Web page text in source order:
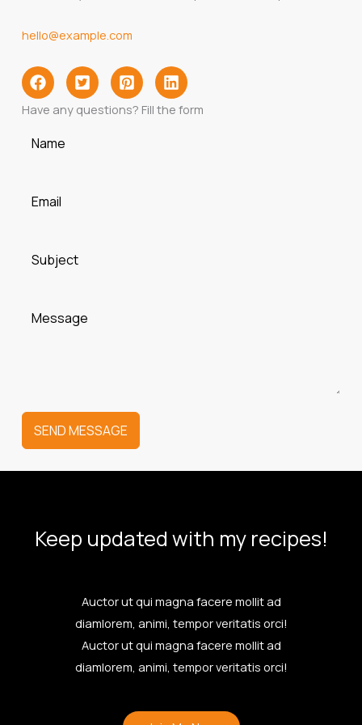
hello@example.com
Have any questions? Fill the form
SEND MESSAGE
Keep updated with my recipes!
Auctor ut qui magna facere mollit ad
diamlorem, animi, tempor veritatis orci!
Auctor ut qui magna facere mollit ad
diamlorem, animi, tempor veritatis orci!